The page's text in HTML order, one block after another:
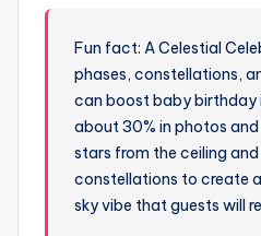
Fun fact: A Celestial
phases, constellations,
can boost baby birthday
about 30% in photos and
stars from the ceiling
constellations to create
sky vibe that guests will